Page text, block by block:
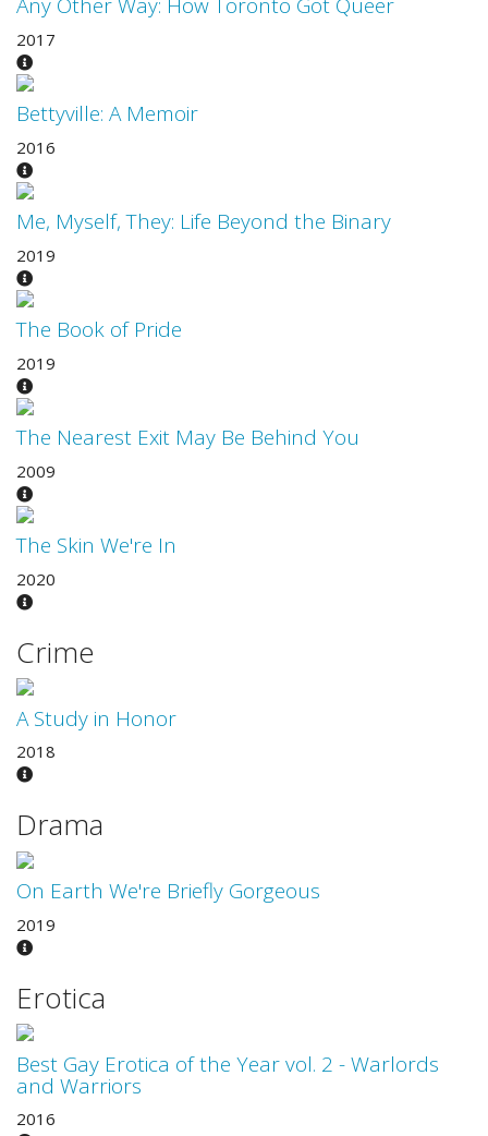
Any Other Way: How Toronto Got Queer
2017
Bettyville: A Memoir
2016
Me, Myself, They: Life Beyond the Binary
2019
The Book of Pride
2019
The Nearest Exit May Be Behind You
2009
The Skin We're In
2020
Crime
A Study in Honor
2018
Drama
On Earth We're Briefly Gorgeous
2019
Erotica
Best Gay Erotica of the Year vol. 2 - Warlords
and Warriors
2016